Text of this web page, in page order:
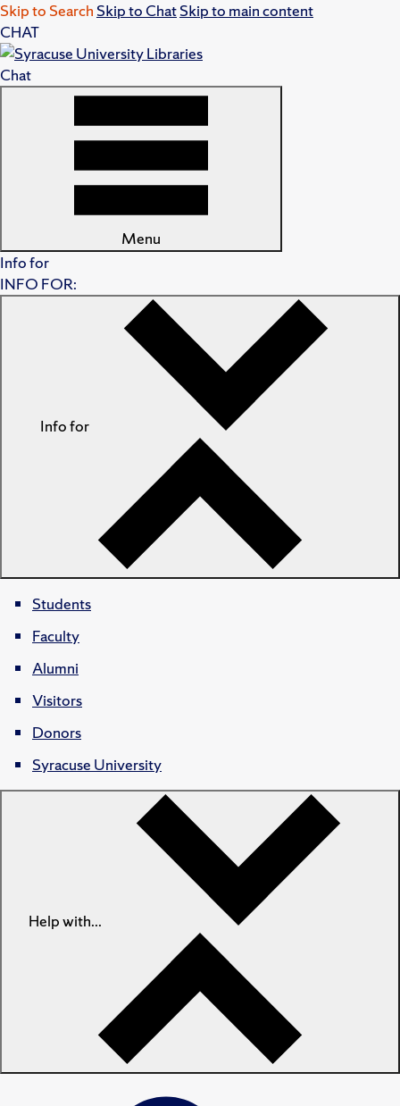
Skip to Search Skip to ChatSkip to main content
CHAT
Chat
Menu
Info for
INFO FOR:
Info for
Students
Faculty
Alumni
Visitors
Donors
Syracuse University
Help with...